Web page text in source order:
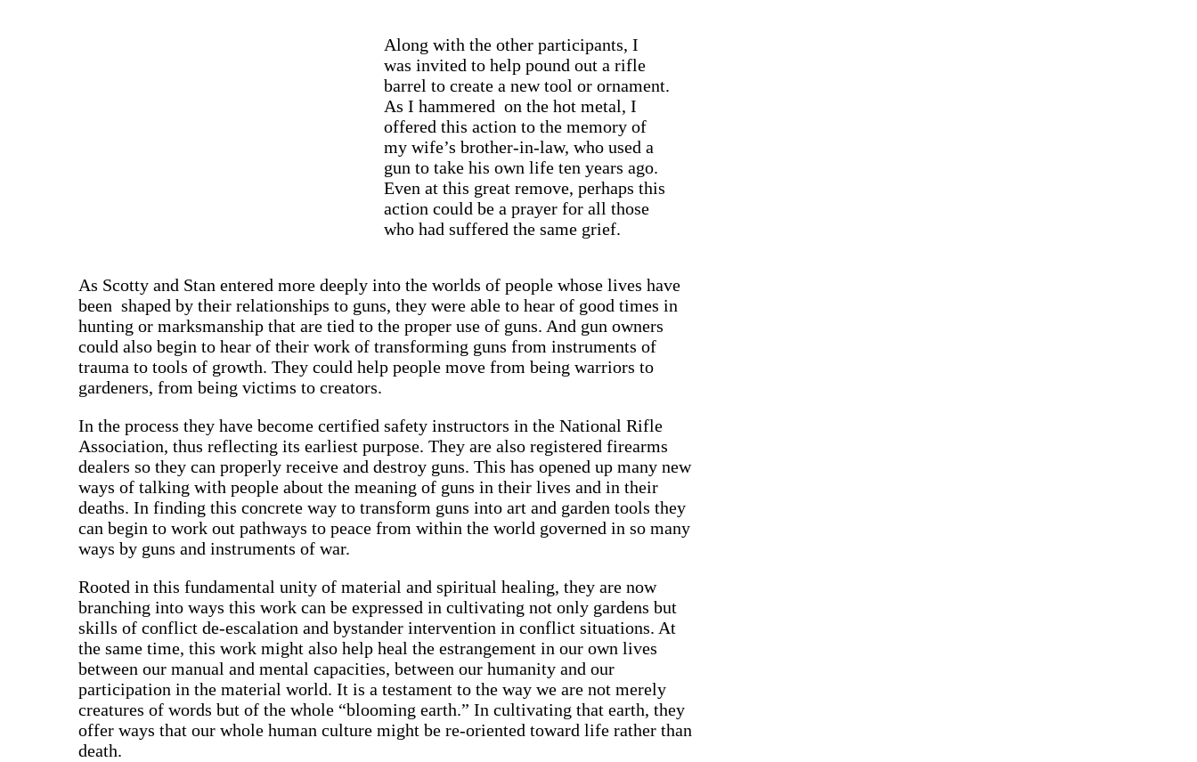
Along with the other participants, I
was invited to help pound out a rifle
barrel to create a new tool or ornament.
As I hammered on the hot metal, I
offered this action to the memory of
my wife’s brother-in-law, who used a
gun to take his own life ten years ago.
Even at this great remove, perhaps this
action could be a prayer for all those
who had suffered the same grief.
As Scotty and Stan entered more deeply into the worlds of people whose lives have
been shaped by their relationships to guns, they were able to hear of good times in
hunting or marksmanship that are tied to the proper use of guns. And gun owners
could also begin to hear of their work of transforming guns from instruments of
trauma to tools of growth. They could help people move from being warriors to
gardeners, from being victims to creators.
In the process they have become certified safety instructors in the National Rifle
Association, thus reflecting its earliest purpose. They are also registered firearms
dealers so they can properly receive and destroy guns. This has opened up many new
ways of talking with people about the meaning of guns in their lives and in their
deaths. In finding this concrete way to transform guns into art and garden tools they
can begin to work out pathways to peace from within the world governed in so many
ways by guns and instruments of war.
Rooted in this fundamental unity of material and spiritual healing, they are now
branching into ways this work can be expressed in cultivating not only gardens but
skills of conflict de-escalation and bystander intervention in conflict situations. At
the same time, this work might also help heal the estrangement in our own lives
between our manual and mental capacities, between our humanity and our
participation in the material world. It is a testament to the way we are not merely
creatures of words but of the whole “blooming earth.” In cultivating that earth, they
offer ways that our whole human culture might be re-oriented toward life rather than
death.